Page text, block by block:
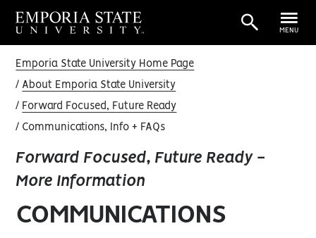
MENU
Emporia State University Home Page
About Emporia State University
Forward Focused, Future Ready
Communications, Info + FAQs
Forward Focused, Future Ready -
More Information
COMMUNICATIONS